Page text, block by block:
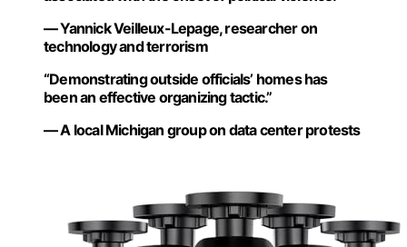
— Yannick Veilleux-Lepage, researcher on
technology and terrorism
“Demonstrating outside officials’ homes has
been an effective organizing tactic.”
— A local Michigan group on data center protests